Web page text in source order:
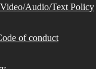
Audio/Text Policy
of conduct